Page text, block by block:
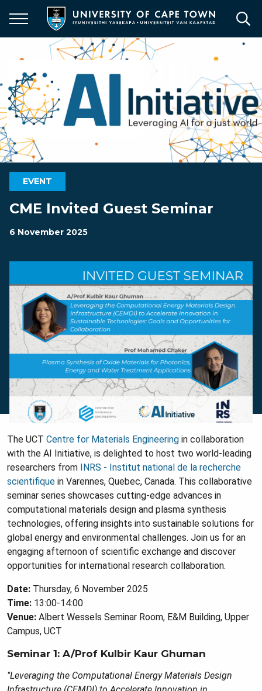
main
EVENT
CME Invited Guest Seminar
6 November 2025
The UCT Centre for Materials Engineering in collaboration
with the AI Initiative, is delighted to host two world-leading
researchers from INRS - Institut national de la recherche
scientifique in Varennes, Quebec, Canada. This collaborative
seminar series showcases cutting-edge advances in
computational materials design and plasma synthesis
technologies, offering insights into sustainable solutions for
global energy and environmental challenges. Join us for an
engaging afternoon of scientific exchange and discover
opportunities for international research collaboration.
Date: Thursday, 6 November 2025
Time: 13:00-14:00
Venue: Albert Wessels Seminar Room, E&M Building, Upper
Campus, UCT
Seminar 1: A/Prof Kulbir Kaur Ghuman
"Leveraging the Computational Energy Materials Design